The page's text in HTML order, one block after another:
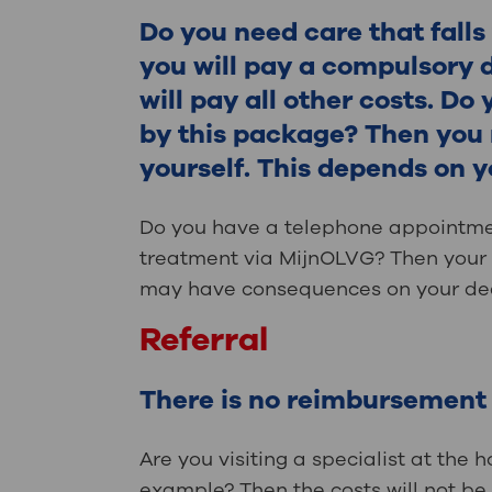
Do you need care that
you will pay a compulsory
will pay all other costs. Do
by this package? Then
yourself. This depends on
Do you have a telephone
treatment via MijnOLVG? Then
may have consequences on your
Referral
There is no
Are you visiting a specialist at the